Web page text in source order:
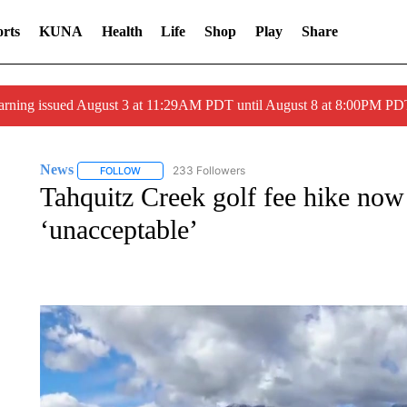
KUNA Health Life Shop Play Share
issued August 3 at 11:29AM PDT until August 8 at 8:00PM
News FOLLOWFOLLOW "NEWS" TO RECEIVE NOTIFICATIONS ABOUT
233 Followers
Tahquitz Creek golf fee hike
‘unacceptable’